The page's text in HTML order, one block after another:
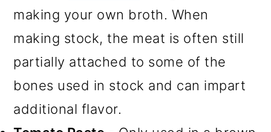
making your own broth. When
making stock, the meat is often still
partially attached to some of the
bones used in stock and can impart
additional flavor.